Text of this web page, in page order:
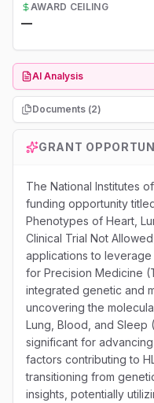
AWARD CEILING
—
AI Analysis
Documents (2)
GRANT
The National Institutes
funding opportunity
Phenotypes of Heart,
Clinical Trial Not
applications to leverage
for Precision Medicine
integrated genetic and
uncovering the
Lung, Blood, and Sleep
significant for
factors contributing to
transitioning from
insights, potentially